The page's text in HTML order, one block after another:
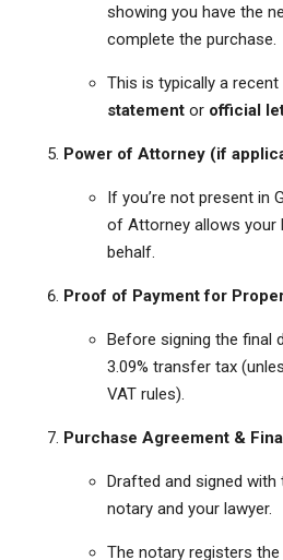
showing you have the
complete the purchase.
This is typically a recent
statement or official
Power of Attorney (if
If you’re not present in
of Attorney allows your
behalf.
Proof of Payment for
Before signing the final
3.09% transfer tax
VAT rules).
Purchase Agreement &
Drafted and signed
notary and your lawyer.
The notary registers